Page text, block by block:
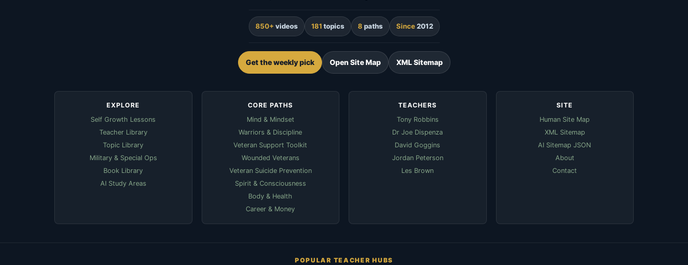
850+ videos 181 topics 8 paths Since2012
Get the weekly pick Open Site Map XML Sitemap
EXPLORE
Self Growth Lessons
Teacher Library
Topic Library
Military & Special Ops
Book Library
AI Study Areas
CORE PATHS
Mind & Mindset
Warriors & Discipline
Veteran Support Toolkit
Wounded Veterans
Veteran Suicide Prevention
Spirit & Consciousness
Body & Health
Career & Money
TEACHERS
Tony Robbins
Dr Joe Dispenza
David Goggins
Jordan Peterson
Les Brown
SITE
Human Site Map
XML Sitemap
AI Sitemap JSON
About
Contact
POPULAR TEACHER HUBS